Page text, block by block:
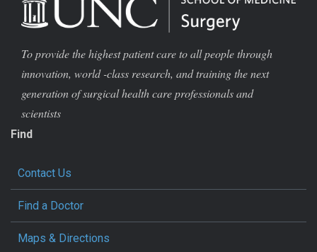
To provide the highest patient care to all people through
innovation, world -class research, and training the next
generation of surgical health care professionals and
scientists
Find
Contact Us
Find a Doctor
Maps & Directions